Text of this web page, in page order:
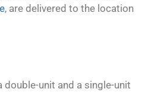
, are delivered to the location
double-unit and a single-unit